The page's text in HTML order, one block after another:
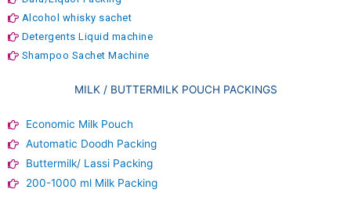
Alcohol whisky sachet
Detergents Liquid machine
Shampoo Sachet Machine
MILK / BUTTERMILK POUCH PACKINGS
Economic Milk Pouch
Automatic Doodh Packing
Buttermilk/ Lassi Packing
200-1000 ml Milk Packing